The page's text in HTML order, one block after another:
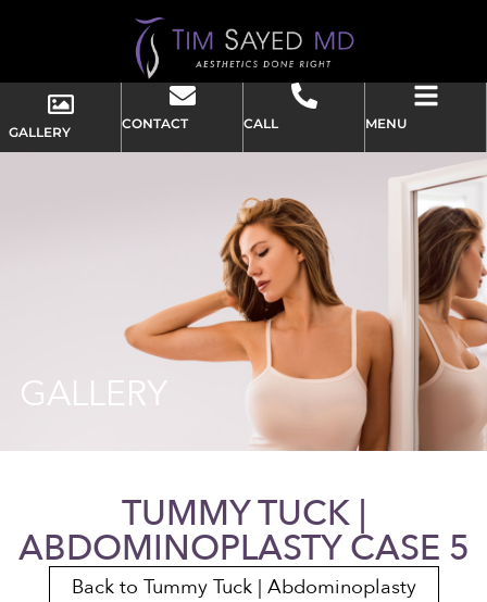
GALLERY
CONTACT CALL MENU
GALLERY
TUMMY TUCK |
ABDOMINOPLASTY CASE 5
Back to Tummy Tuck | Abdominoplasty